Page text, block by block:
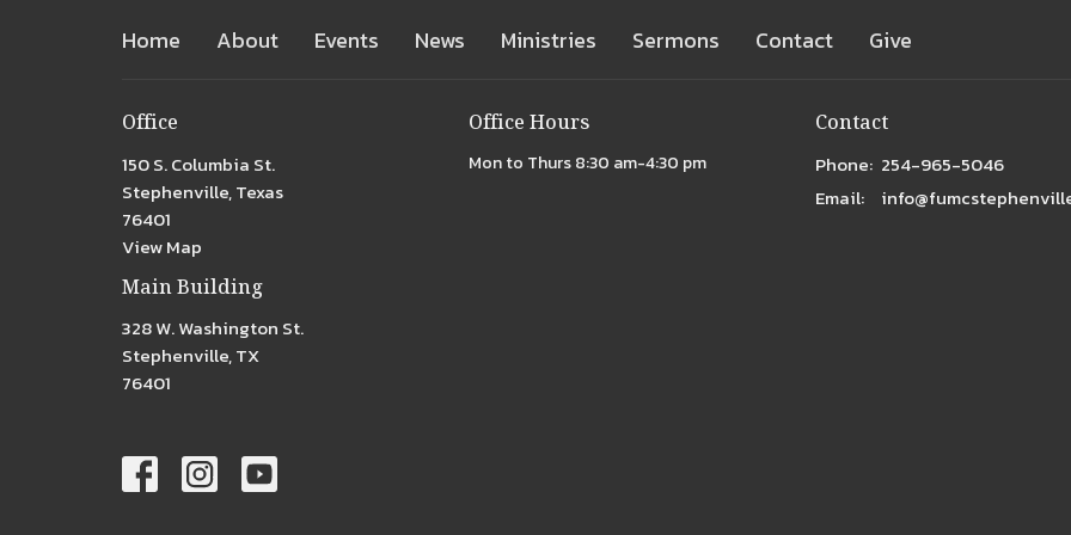
Home About Events News Ministries Sermons Contact Give
Office
150 S. Columbia St.
Stephenville, Texas
76401
View Map
Main Building
328 W. Washington St.
Stephenville, TX
76401
Office Hours
Mon to Thurs 8:30 am-4:30 pm
Contact
Phone: 254-965-5046
Email: